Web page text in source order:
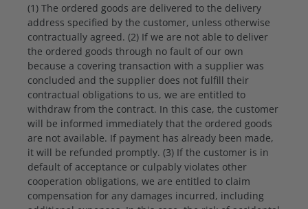
(1) The ordered goods are delivered to the delivery
address specified by the customer, unless otherwise
contractually agreed. (2) If we are not able to deliver
the ordered goods through no fault of our own
because a covering transaction with a supplier was
concluded and the supplier does not fulfill their
contractual obligations to us, we are entitled to
withdraw from the contract. In this case, the customer
will be informed immediately that the ordered goods
are not available. If payment has already been made,
it will be refunded promptly. (3) If the customer is in
default of acceptance or culpably violates other
cooperation obligations, we are entitled to claim
compensation for any damages incurred, including